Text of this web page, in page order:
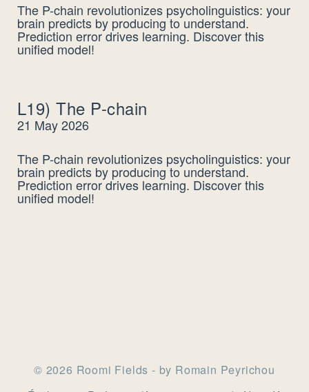
The P-chain revolutionizes psycholinguistics: your
brain predicts by producing to understand.
Prediction error drives learning. Discover this
unified model!
L19) The P-chain
21 May 2026
The P-chain revolutionizes psycholinguistics: your
brain predicts by producing to understand.
Prediction error drives learning. Discover this
unified model!
© 2026 Roomi Fields - by Romain Peyrichou